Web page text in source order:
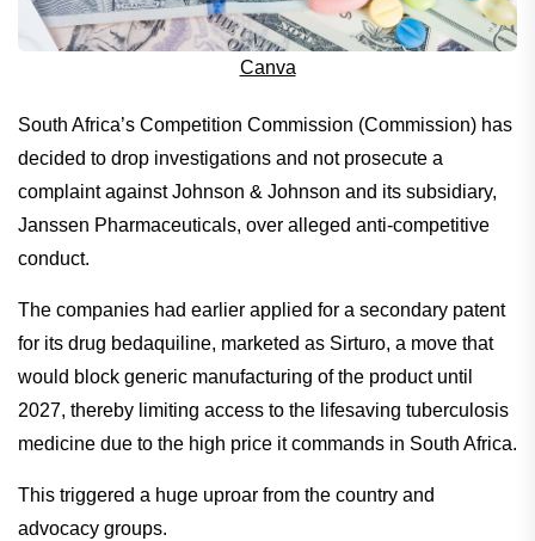
Canva
South Africa’s Competition Commission (Commission) has
decided to drop investigations and not prosecute a
complaint against Johnson & Johnson and its subsidiary,
Janssen Pharmaceuticals, over alleged anti-competitive
conduct.
The companies had earlier applied for a secondary patent
for its drug bedaquiline, marketed as Sirturo, a move that
would block generic manufacturing of the product until
2027, thereby limiting access to the lifesaving tuberculosis
medicine due to the high price it commands in South Africa.
This triggered a huge uproar from the country and
advocacy groups.